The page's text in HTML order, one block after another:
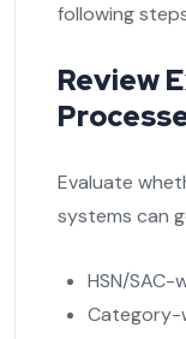
following
Review
Evaluate
systems can
HSN/SAC-
Category-